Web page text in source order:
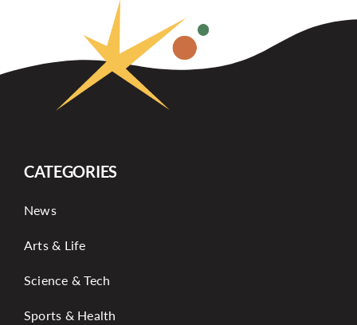
CATEGORIES
News
Arts & Life
Science & Tech
Sports & Health